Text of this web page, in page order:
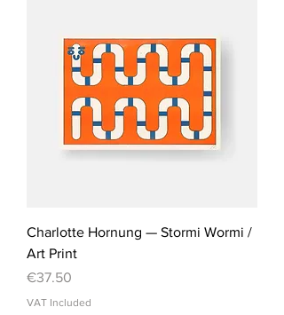
Charlotte Hornung — Stormi Wormi /
Art Print
Price
€37.50
VAT Included